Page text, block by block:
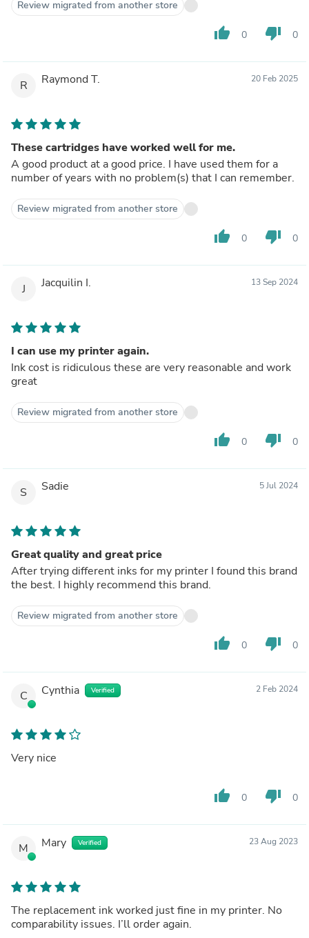
Review migrated from another store
thumb_up 0 thumb_down 0
R Raymond T. 20 Feb 2025
These cartridges have worked well for me.
A good product at a good price. I have used them for a
number of years with no problem(s) that I can remember.
Review migrated from another store
thumb_up 0 thumb_down 0
J Jacquilin I. 13 Sep 2024
I can use my printer again.
Ink cost is ridiculous these are very reasonable and work
great
Review migrated from another store
thumb_up 0 thumb_down 0
S Sadie 5 Jul 2024
Great quality and great price
After trying different inks for my printer I found this brand
the best. I highly recommend this brand.
Review migrated from another store
thumb_up 0 thumb_down 0
C Cynthia Verified 2 Feb 2024
Very nice
thumb_up 0 thumb_down 0
M Mary Verified 23 Aug 2023
The replacement ink worked just fine in my printer. No
comparability issues. I’ll order again.